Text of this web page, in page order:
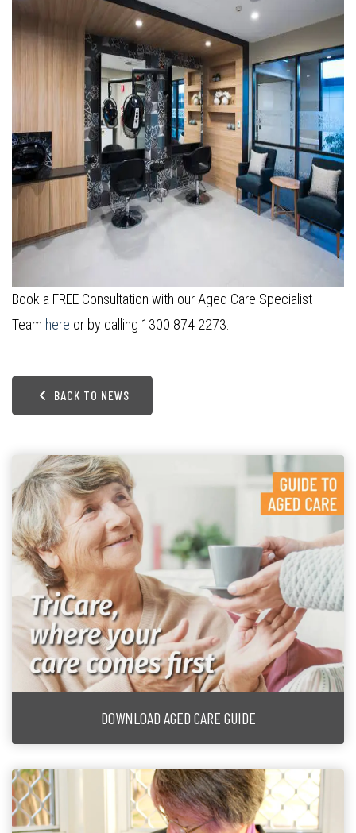
Book a FREE Consultation with our Aged Care Specialist
Team here or by calling 1300 874 2273.
BACK TO NEWS
DOWNLOAD AGED CARE GUIDE